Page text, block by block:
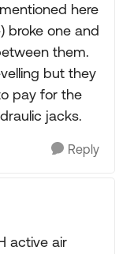
here
broke one and
them.
but they
pay for the
jacks.
Reply
active air